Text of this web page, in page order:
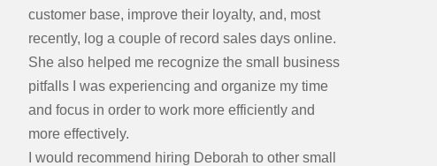
customer base, improve their loyalty, and, most
recently, log a couple of record sales days online.
She also helped me recognize the small business
pitfalls I was experiencing and organize my time
and focus in order to work more efficiently and
more effectively.
I would recommend hiring Deborah to other small